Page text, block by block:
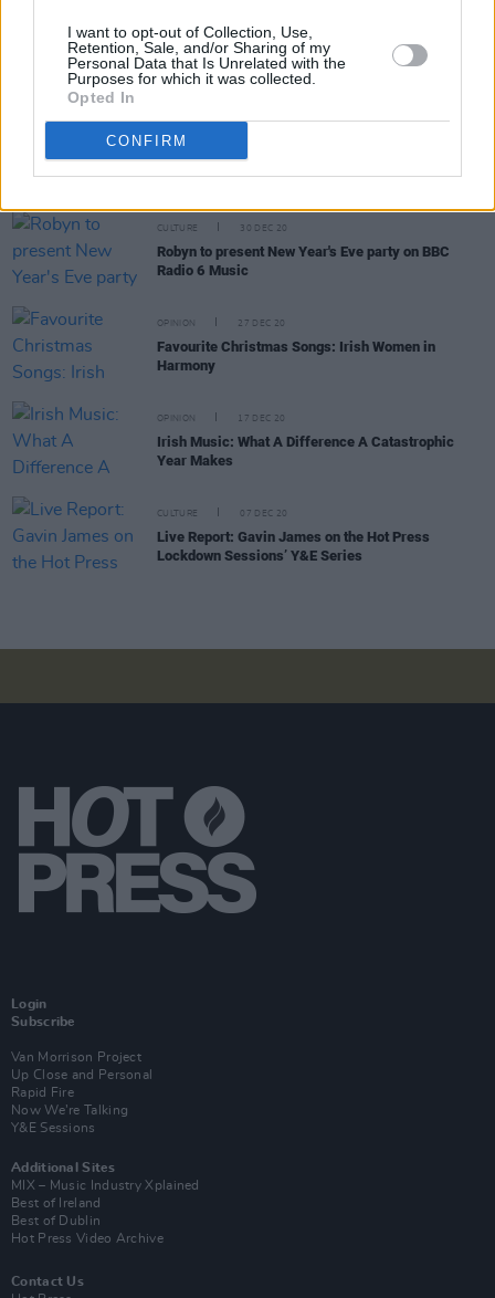
I want to opt-out of Collection, Use,
Retention, Sale, and/or Sharing of my
Personal Data that Is Unrelated with the
Purposes for which it was collected.
Opted In
CONFIRM
OPINION 08 DEC 22
Happy Birthday Sinead O'Connor: Revisiting a
Classic Interview
CULTURE
Sam Smith shares teaser clip of new single 'Love
Me More'
CULTURE 30 DEC 20
Robyn to present New Year's Eve party on BBC
Radio 6 Music
OPINION 27 DEC 20
Favourite Christmas Songs: Irish Women in
Harmony
OPINION 17 DEC 20
Irish Music: What A Difference A Catastrophic
Year Makes
CULTURE 07 DEC 20
Live Report: Gavin James on the Hot Press
Lockdown Sessions’ Y&E Series
Login
Subscribe
Van Morrison Project
Up Close and Personal
Rapid Fire
Now We’re Talking
Y&E Sessions
Additional Sites
MIX – Music Industry Xplained
Best of Ireland
Best of Dublin
Hot Press Video Archive
Contact Us